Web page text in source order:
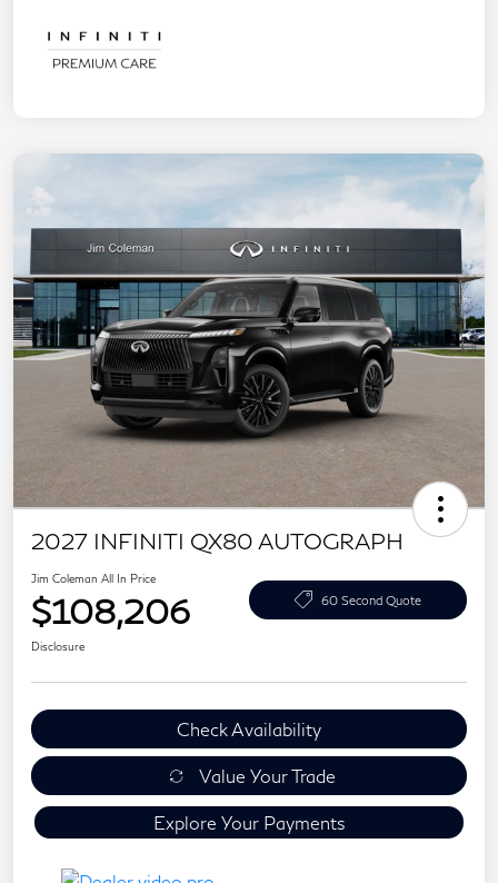
2027 INFINITI QX80 AUTOGRAPH
Jim Coleman All In Price
$108,206 60 Second Quote
Disclosure
Check Availability
Value Your Trade
Explore Your Payments